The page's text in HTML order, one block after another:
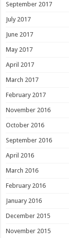
September 2017
July 2017
June 2017
May 2017
April 2017
March 2017
February 2017
November 2016
October 2016
September 2016
April 2016
March 2016
February 2016
January 2016
December 2015
November 2015